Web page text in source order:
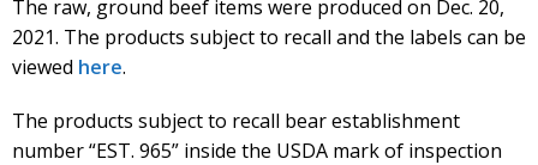
The raw, ground beef items were produced on Dec. 20,
2021. The products subject to recall and the labels can be
viewed here.
The products subject to recall bear establishment
number “EST. 965” inside the USDA mark of inspection